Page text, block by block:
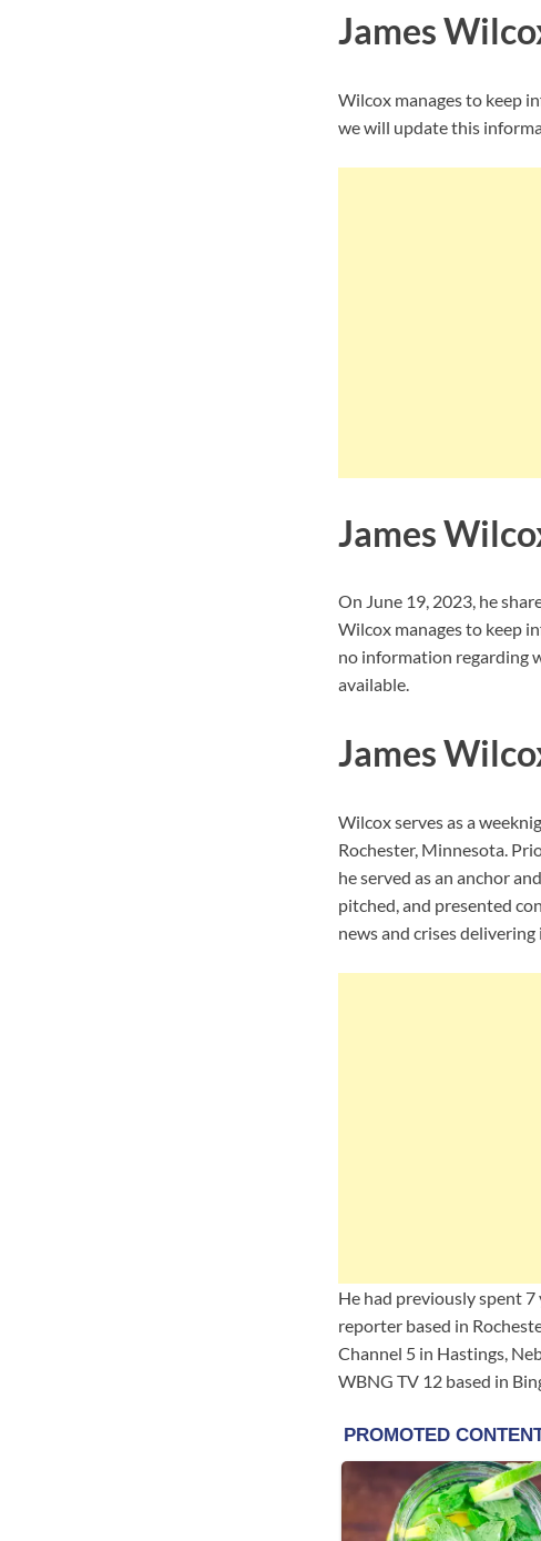
James
Wilcox manages to keep
we will update this
James
On June 19, 2023, he
Wilcox manages to keep
no information regarding
available.
James
Wilcox serves as a
Rochester, Minnesota.
he served as an anchor
pitched, and presented
news and crises
He had previously spent 7
reporter based in
Channel 5 in Hastings,
WBNG TV 12 based in